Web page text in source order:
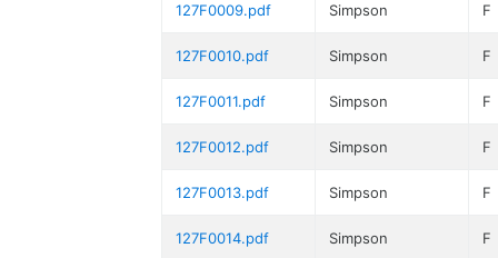
127F0009.pdf Simpson F
127F0010.pdf Simpson F
127F0011.pdf Simpson F
127F0012.pdf Simpson F
127F0013.pdf Simpson F
127F0014.pdf Simpson F